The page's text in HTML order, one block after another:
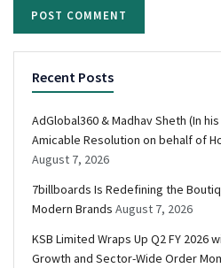
Recent Posts
AdGlobal360 & Madhav Sheth (In
Amicable Resolution on behalf of
August 7, 2026
7billboards Is Redefining the
Modern Brands August 7, 2026
KSB Limited Wraps Up Q2 FY 2026
Growth and Sector-Wide Order